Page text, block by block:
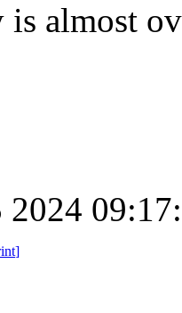
almost
2024
]